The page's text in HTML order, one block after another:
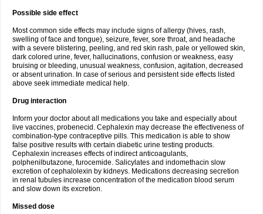
Possible side effect
Most common side effects may include signs of allergy (hives, rash,
swelling of face and tongue), seizure, fever, sore throat, and headache
with a severe blistering, peeling, and red skin rash, pale or yellowed skin,
dark colored urine, fever, hallucinations, confusion or weakness, easy
bruising or bleeding, unusual weakness, confusion, agitation, decreased
or absent urination. In case of serious and persistent side effects listed
above seek immediate medical help.
Drug interaction
Inform your doctor about all medications you take and especially about
live vaccines, probenecid. Cephalexin may decrease the effectiveness of
combination-type contraceptive pills. This medication is able to show
false positive results with certain diabetic urine testing products.
Cephalexin increases effects of indirect anticoagulants,
polphenilbutazone, furocemide. Salicylates and indomethacin slow
excretion of cephalolexin by kidneys. Medications decreasing secretion
in renal tubules increase concentration of the medication blood serum
and slow down its excretion.
Missed dose